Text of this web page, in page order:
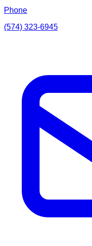
Phone
(574) 323-6945